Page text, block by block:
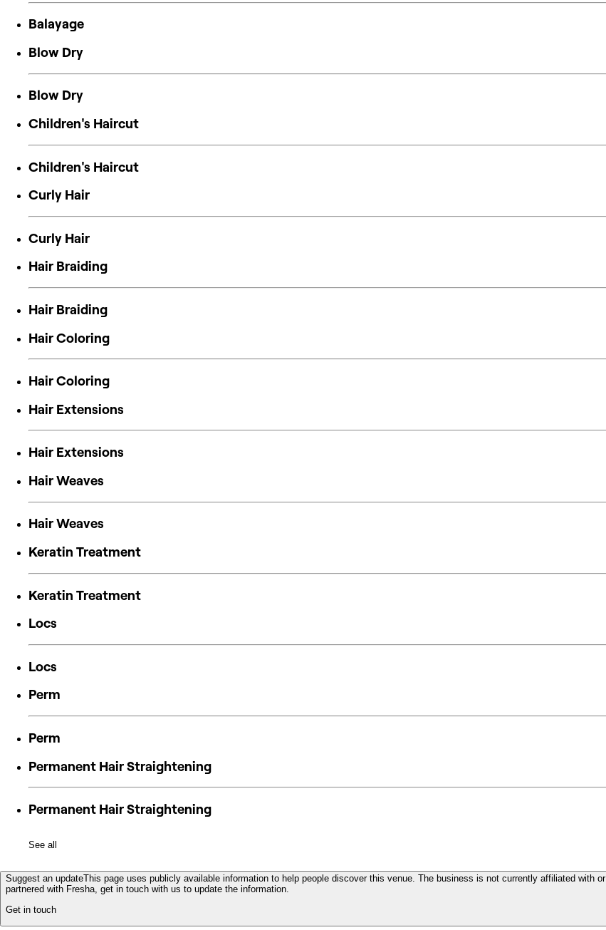
Balayage
Blow Dry
Blow Dry
Children's Haircut
Children's Haircut
Curly Hair
Curly Hair
Hair Braiding
Hair Braiding
Hair Coloring
Hair Coloring
Hair Extensions
Hair Extensions
Hair Weaves
Hair Weaves
Keratin Treatment
Keratin Treatment
Locs
Locs
Perm
Perm
Permanent Hair Straightening
Permanent Hair Straightening
See all
Suggest an updateThis page uses publicly available information to help people discover this venue. The business is not currently affiliated with or
partnered with Fresha, get in touch with us to update the information.
Get in touch